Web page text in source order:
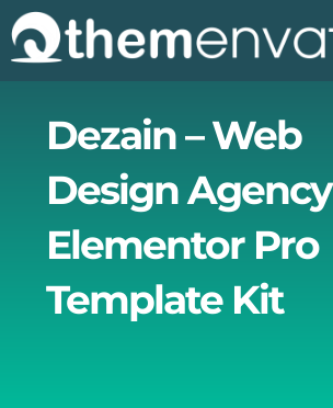
Skip
to
content
Dezain – Web
Design Agency
Elementor Pro
Template Kit